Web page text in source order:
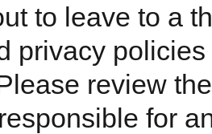
to leave to a
privacy
review
for